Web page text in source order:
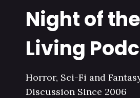
Night of the
Living
Horror, Sci-Fi and
Discussion Since 2006